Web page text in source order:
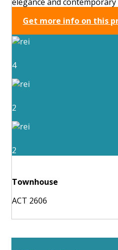
Get more info on this
4
2
2
Townhouse
ACT 2606